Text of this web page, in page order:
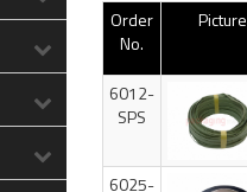
Order
No.
Picture
6012-
SPS
6025-